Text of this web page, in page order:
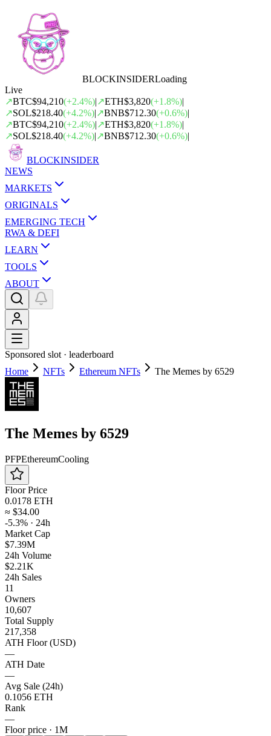
BLOCKINSIDERLoading
Live
↗BTC$94,210(+2.4%)|↗ETH$3,820(+1.8%)|
↗SOL$218.40(+4.2%)|↗BNB$712.30(+0.6%)|
↗BTC$94,210(+2.4%)|↗ETH$3,820(+1.8%)|
↗SOL$218.40(+4.2%)|↗BNB$712.30(+0.6%)|
BLOCKINSIDER
NEWS
MARKETS
ORIGINALS
EMERGING TECH
RWA & DEFI
LEARN
TOOLS
ABOUT
Sponsored slot · leaderboard
Home
NFTs Ethereum NFTs The Memes by 6529
The Memes by 6529
PFPEthereumCooling
Floor Price
0.0178 ETH
≈ $34.00
-5.3% · 24h
Market Cap
$7.39M
24h Volume
$2.21K
24h Sales
11
Owners
10,607
Total Supply
217,358
ATH Floor (USD)
—
ATH Date
—
Avg Sale (24h)
0.1056 ETH
Rank
—
Floor price · 1M